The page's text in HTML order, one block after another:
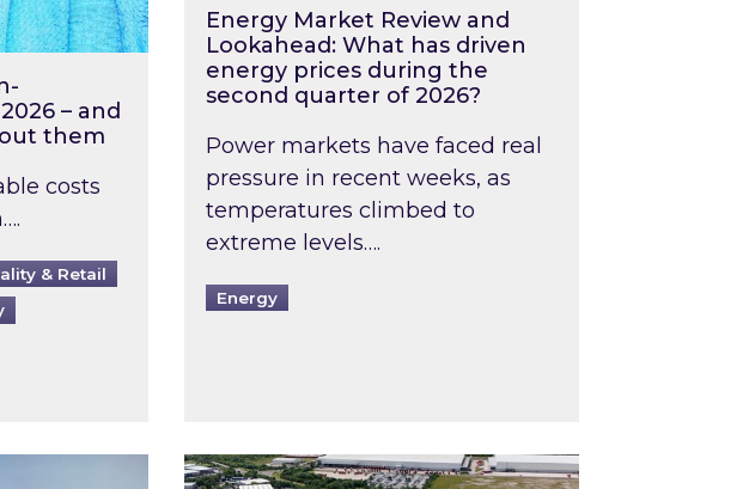
– and
them
costs
& Retail
Energy Market Review and
Lookahead: What has driven
energy prices during the
second quarter of 2026?
Power markets have faced real
pressure in recent weeks, as
temperatures climbed to
extreme levels….
Energy
Third-Party Intermediaries market review
Inspired and Zestec showcase one of the UK’s